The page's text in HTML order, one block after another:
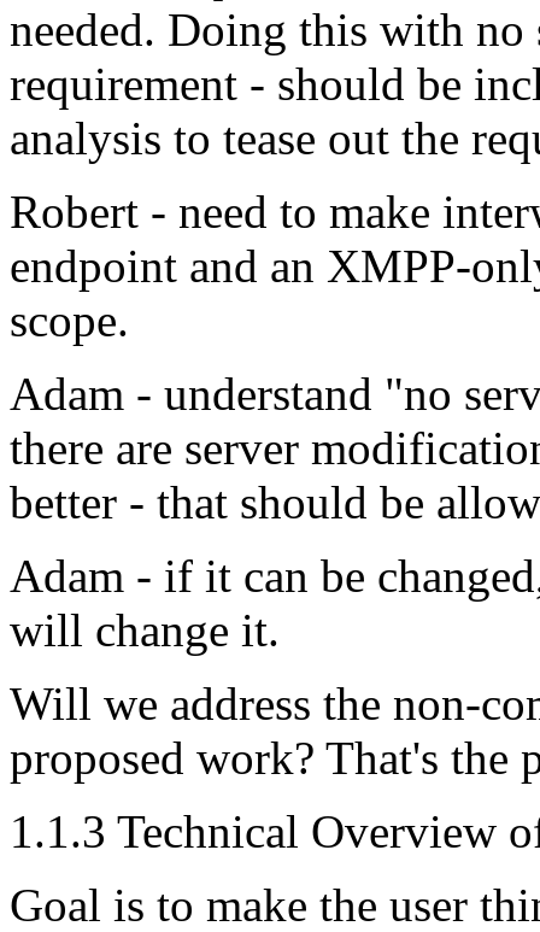
needed. Doing this with no
requirement - should be
analysis to tease out the
Robert - need to make
endpoint and an XMPP-
scope.
Adam - understand "no
there are server
better - that should be
Adam - if it can be
will change it.
Will we address the non-
proposed work? That's the
1.1.3 Technical Overview
Goal is to make the user